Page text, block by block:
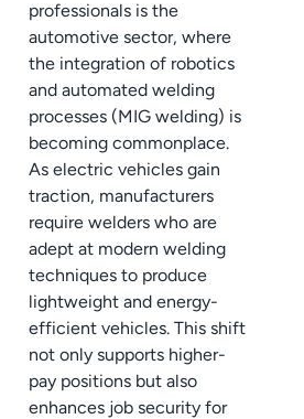
professionals is the
automotive sector, where
the integration of robotics
and automated welding
processes (MIG welding) is
becoming commonplace.
As electric vehicles gain
traction, manufacturers
require welders who are
adept at modern welding
techniques to produce
lightweight and energy-
efficient vehicles. This shift
not only supports higher-
pay positions but also
enhances job security for